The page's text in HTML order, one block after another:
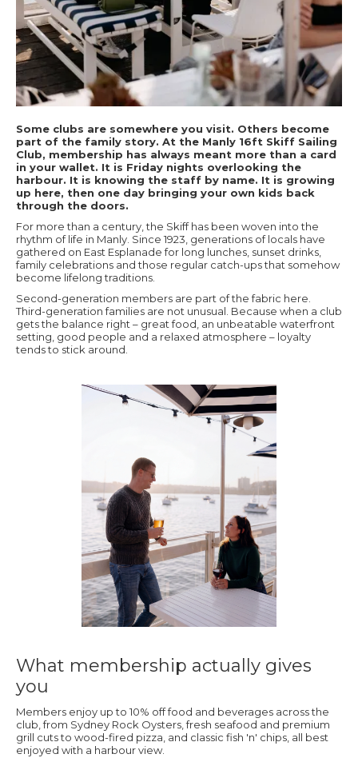
Some clubs are somewhere you visit. Others become
part of the family story. At the Manly 16ft Skiff Sailing
Club, membership has always meant more than a card
in your wallet. It is Friday nights overlooking the
harbour. It is knowing the staff by name. It is growing
up here, then one day bringing your own kids back
through the doors.
For more than a century, the Skiff has been woven into the
rhythm of life in Manly. Since 1923, generations of locals have
gathered on East Esplanade for long lunches, sunset drinks,
family celebrations and those regular catch-ups that somehow
become lifelong traditions.
Second-generation members are part of the fabric here.
Third-generation families are not unusual. Because when a club
gets the balance right – great food, an unbeatable waterfront
setting, good people and a relaxed atmosphere – loyalty
tends to stick around.
What membership actually gives
you
Members enjoy up to 10% off food and beverages across the
club, from Sydney Rock Oysters, fresh seafood and premium
grill cuts to wood-fired pizza, and classic fish 'n' chips, all best
enjoyed with a harbour view.